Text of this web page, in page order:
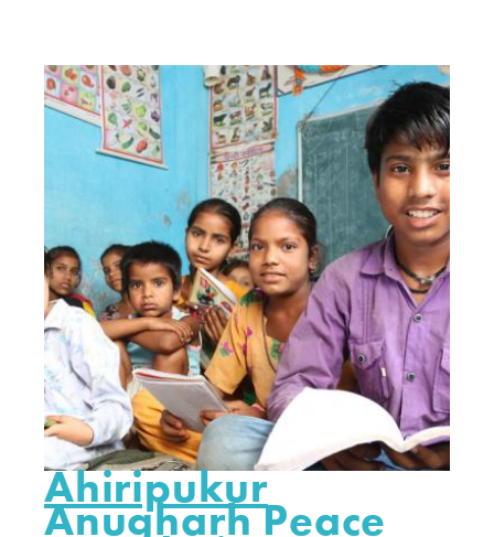
Ahiripukur
Anugharh Peace